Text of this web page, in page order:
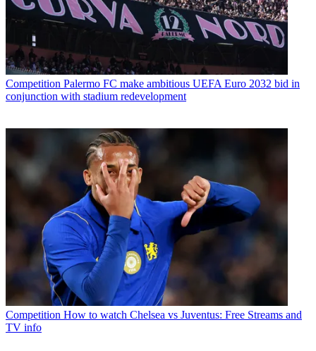
Competition Palermo FC make ambitious UEFA Euro 2032 bid in
conjunction with stadium redevelopment
Competition How to watch Chelsea vs Juventus: Free Streams and
TV info